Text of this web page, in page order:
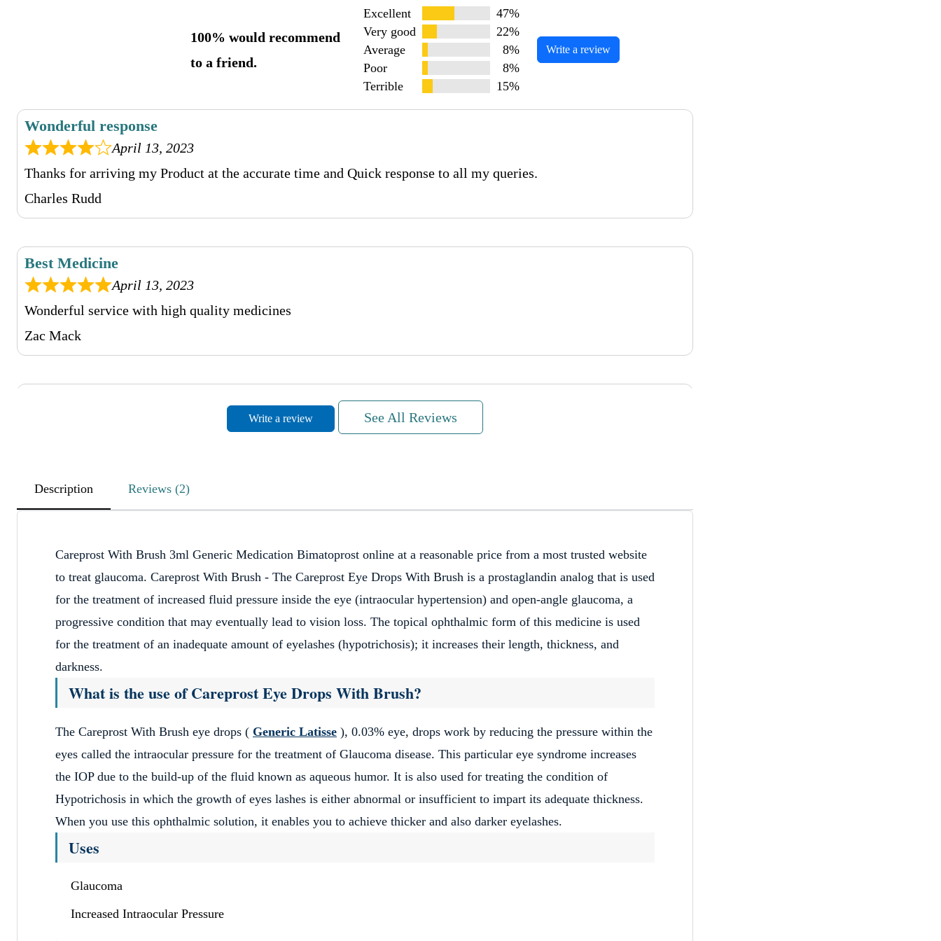
100% would recommend
to a friend.
Excellent
47%
Very good
22%
Average
8%
Poor
8%
Terrible
15%
Write a review
Wonderful response
April 13, 2023
Thanks for arriving my Product at the accurate time and Quick response to all my queries.
Charles Rudd
Best Medicine
April 13, 2023
Wonderful service with high quality medicines
Zac Mack
April 11, 2023
Very Happy!! And also Easy Payment Process and Fast shipping.
Satisfied
April 11, 2023
Layla Boothby
Excellent Prices
Excellent Prices and fast delivery – will use it again!
Justin Lazzarini
Write a review See All Reviews
Description Reviews (2)
Careprost With Brush 3ml Generic Medication Bimatoprost online at a reasonable price from a most trusted website
to treat glaucoma. Careprost With Brush - The Careprost Eye Drops With Brush is a prostaglandin analog that is used
for the treatment of increased fluid pressure inside the eye (intraocular hypertension) and open-angle glaucoma, a
progressive condition that may eventually lead to vision loss. The topical ophthalmic form of this medicine is used
for the treatment of an inadequate amount of eyelashes (hypotrichosis); it increases their length, thickness, and
darkness.
What is the use of Careprost Eye Drops With Brush?
The Careprost With Brush eye drops ( Generic Latisse ), 0.03% eye, drops work by reducing the pressure within the
eyes called the intraocular pressure for the treatment of Glaucoma disease. This particular eye syndrome increases
the IOP due to the build-up of the fluid known as aqueous humor. It is also used for treating the condition of
Hypotrichosis in which the growth of eyes lashes is either abnormal or insufficient to impart its adequate thickness.
When you use this ophthalmic solution, it enables you to achieve thicker and also darker eyelashes.
Uses
Glaucoma
Increased Intraocular Pressure